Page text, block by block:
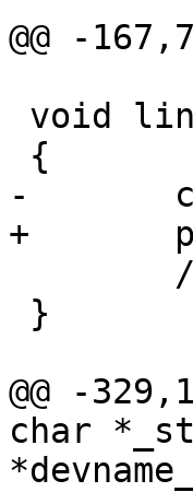
@@ -
-	cookmode();
+	prepare_exit();
@@ -
char